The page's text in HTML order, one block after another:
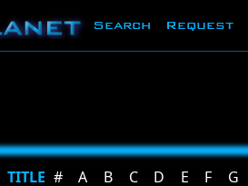
Search Request
TITLE # A B C D E F G